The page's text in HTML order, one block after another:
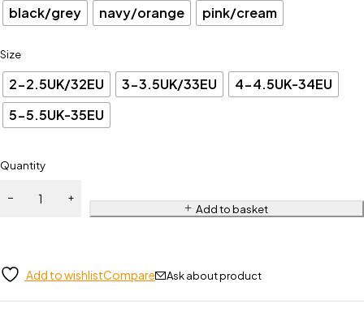
black/grey navy/orange pink/cream
Size
2-2.5UK/32EU 3-3.5UK/33EU
4-4.5UK-34EU
5-5.5UK-35EU
Quantity
Add to basket
Add to wishlistCompare Ask about product